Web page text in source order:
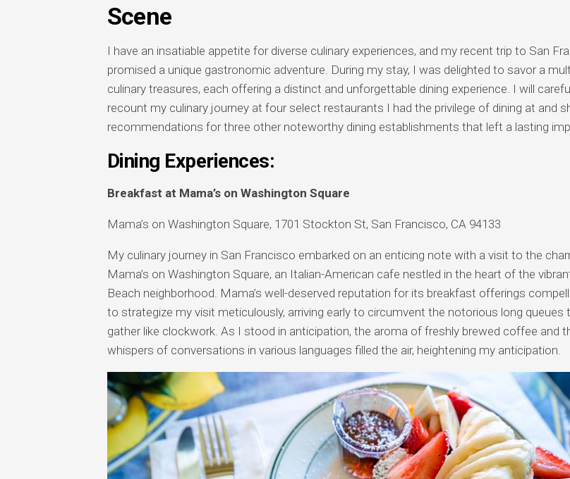
Scene
I have an insatiable appetite for diverse culinary experiences, and my recent trip to San
promised a unique gastronomic adventure. During my stay, I was delighted to savor a
culinary treasures, each offering a distinct and unforgettable dining experience. I will
recount my culinary journey at four select restaurants I had the privilege of dining at and
recommendations for three other noteworthy dining establishments that left a lasting
Dining Experiences:
Breakfast at Mama’s on Washington Square
Mama’s on Washington Square, 1701 Stockton St, San Francisco, CA 94133
My culinary journey in San Francisco embarked on an enticing note with a visit to the
Mama’s on Washington Square, an Italian-American cafe nestled in the heart of the
Beach neighborhood. Mama’s well-deserved reputation for its breakfast offerings
to strategize my visit meticulously, arriving early to circumvent the notorious long queues
gather like clockwork. As I stood in anticipation, the aroma of freshly brewed coffee and
whispers of conversations in various languages filled the air, heightening my anticipation.